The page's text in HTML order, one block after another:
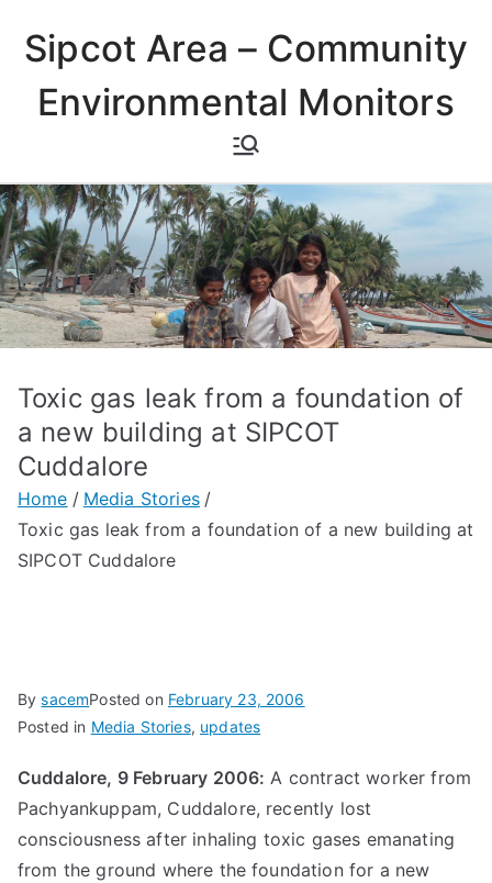
content
Sipcot Area – Community
Environmental Monitors
Toxic gas leak from a foundation of
a new building at SIPCOT
Cuddalore
Home
Media Stories
Toxic gas leak from a foundation of a new building at
SIPCOT Cuddalore
BysacemPosted on February 23, 2006
Posted in Media Stories, updates
Cuddalore, 9 February 2006: A contract worker from
Pachyankuppam, Cuddalore, recently lost
consciousness after inhaling toxic gases emanating
from the ground where the foundation for a new